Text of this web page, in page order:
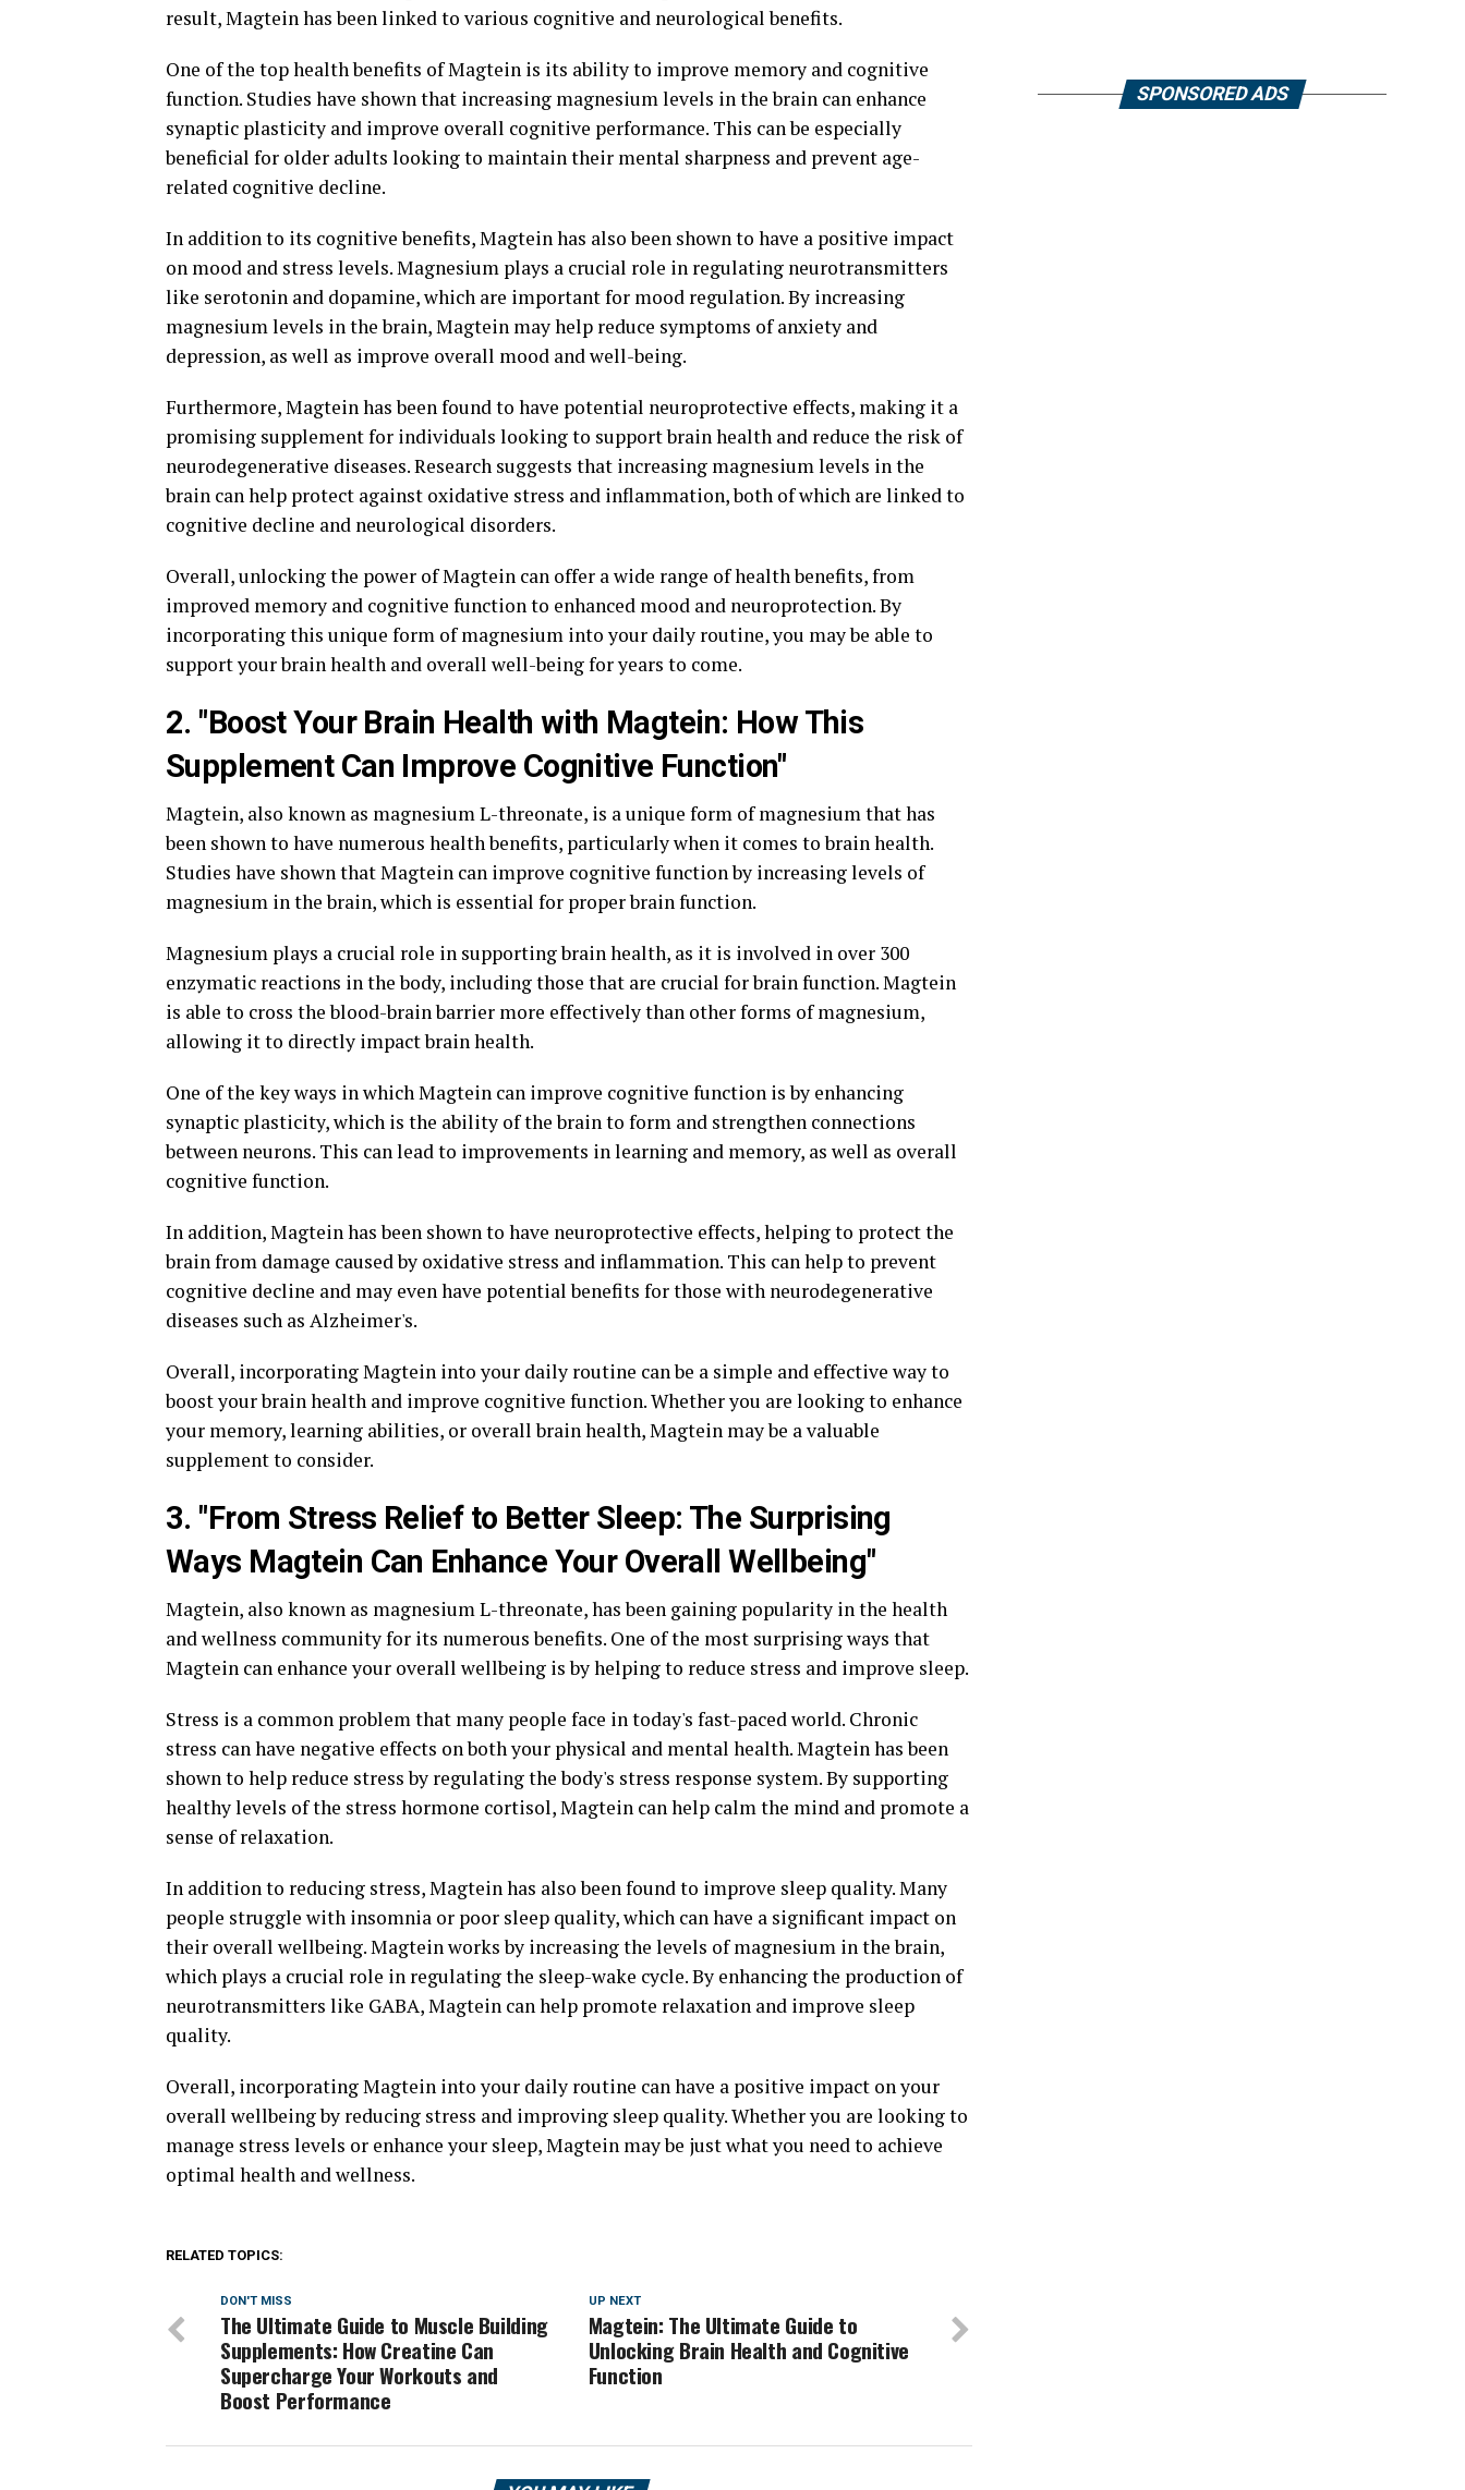
result, Magtein has been linked to various cognitive and neurological benefits.
One of the top health benefits of Magtein is its ability to improve memory and cognitive
function. Studies have shown that increasing magnesium levels in the brain can enhance
synaptic plasticity and improve overall cognitive performance. This can be especially
beneficial for older adults looking to maintain their mental sharpness and prevent age-
related cognitive decline.
In addition to its cognitive benefits, Magtein has also been shown to have a positive impact
on mood and stress levels. Magnesium plays a crucial role in regulating neurotransmitters
like serotonin and dopamine, which are important for mood regulation. By increasing
magnesium levels in the brain, Magtein may help reduce symptoms of anxiety and
depression, as well as improve overall mood and well-being.
Furthermore, Magtein has been found to have potential neuroprotective effects, making it a
promising supplement for individuals looking to support brain health and reduce the risk of
neurodegenerative diseases. Research suggests that increasing magnesium levels in the
brain can help protect against oxidative stress and inflammation, both of which are linked to
cognitive decline and neurological disorders.
Overall, unlocking the power of Magtein can offer a wide range of health benefits, from
improved memory and cognitive function to enhanced mood and neuroprotection. By
incorporating this unique form of magnesium into your daily routine, you may be able to
support your brain health and overall well-being for years to come.
2. "Boost Your Brain Health with Magtein: How This
Supplement Can Improve Cognitive Function"
Magtein, also known as magnesium L-threonate, is a unique form of magnesium that has
been shown to have numerous health benefits, particularly when it comes to brain health.
Studies have shown that Magtein can improve cognitive function by increasing levels of
magnesium in the brain, which is essential for proper brain function.
Magnesium plays a crucial role in supporting brain health, as it is involved in over 300
enzymatic reactions in the body, including those that are crucial for brain function. Magtein
is able to cross the blood-brain barrier more effectively than other forms of magnesium,
allowing it to directly impact brain health.
One of the key ways in which Magtein can improve cognitive function is by enhancing
synaptic plasticity, which is the ability of the brain to form and strengthen connections
between neurons. This can lead to improvements in learning and memory, as well as overall
cognitive function.
In addition, Magtein has been shown to have neuroprotective effects, helping to protect the
brain from damage caused by oxidative stress and inflammation. This can help to prevent
cognitive decline and may even have potential benefits for those with neurodegenerative
diseases such as Alzheimer's.
Overall, incorporating Magtein into your daily routine can be a simple and effective way to
boost your brain health and improve cognitive function. Whether you are looking to enhance
your memory, learning abilities, or overall brain health, Magtein may be a valuable
supplement to consider.
3. "From Stress Relief to Better Sleep: The Surprising
Ways Magtein Can Enhance Your Overall Wellbeing"
Magtein, also known as magnesium L-threonate, has been gaining popularity in the health
and wellness community for its numerous benefits. One of the most surprising ways that
Magtein can enhance your overall wellbeing is by helping to reduce stress and improve sleep.
Stress is a common problem that many people face in today's fast-paced world. Chronic
stress can have negative effects on both your physical and mental health. Magtein has been
shown to help reduce stress by regulating the body's stress response system. By supporting
healthy levels of the stress hormone cortisol, Magtein can help calm the mind and promote a
sense of relaxation.
In addition to reducing stress, Magtein has also been found to improve sleep quality. Many
people struggle with insomnia or poor sleep quality, which can have a significant impact on
their overall wellbeing. Magtein works by increasing the levels of magnesium in the brain,
which plays a crucial role in regulating the sleep-wake cycle. By enhancing the production of
neurotransmitters like GABA, Magtein can help promote relaxation and improve sleep
quality.
Overall, incorporating Magtein into your daily routine can have a positive impact on your
overall wellbeing by reducing stress and improving sleep quality. Whether you are looking to
manage stress levels or enhance your sleep, Magtein may be just what you need to achieve
optimal health and wellness.
RELATED TOPICS:
UP NEXT
Magtein: The Ultimate Guide to
Unlocking Brain Health and Cognitive
Function
DON'T MISS
The Ultimate Guide to Muscle Building
Supplements: How Creatine Can
Supercharge Your Workouts and
Boost Performance
SPONSORED ADS